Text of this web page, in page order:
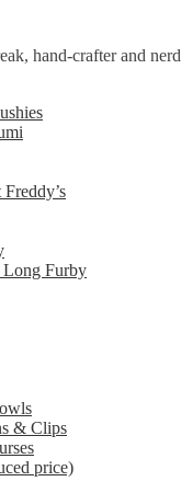
hand-crafter and nerd
Furby
& Clips
price)